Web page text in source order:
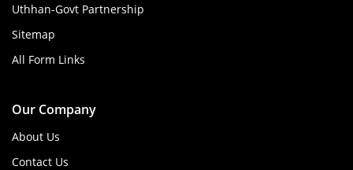
Uthhan-Govt Partnership
Sitemap
All Form Links
Our Company
About Us
Contact Us